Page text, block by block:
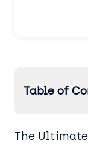
Table of
The